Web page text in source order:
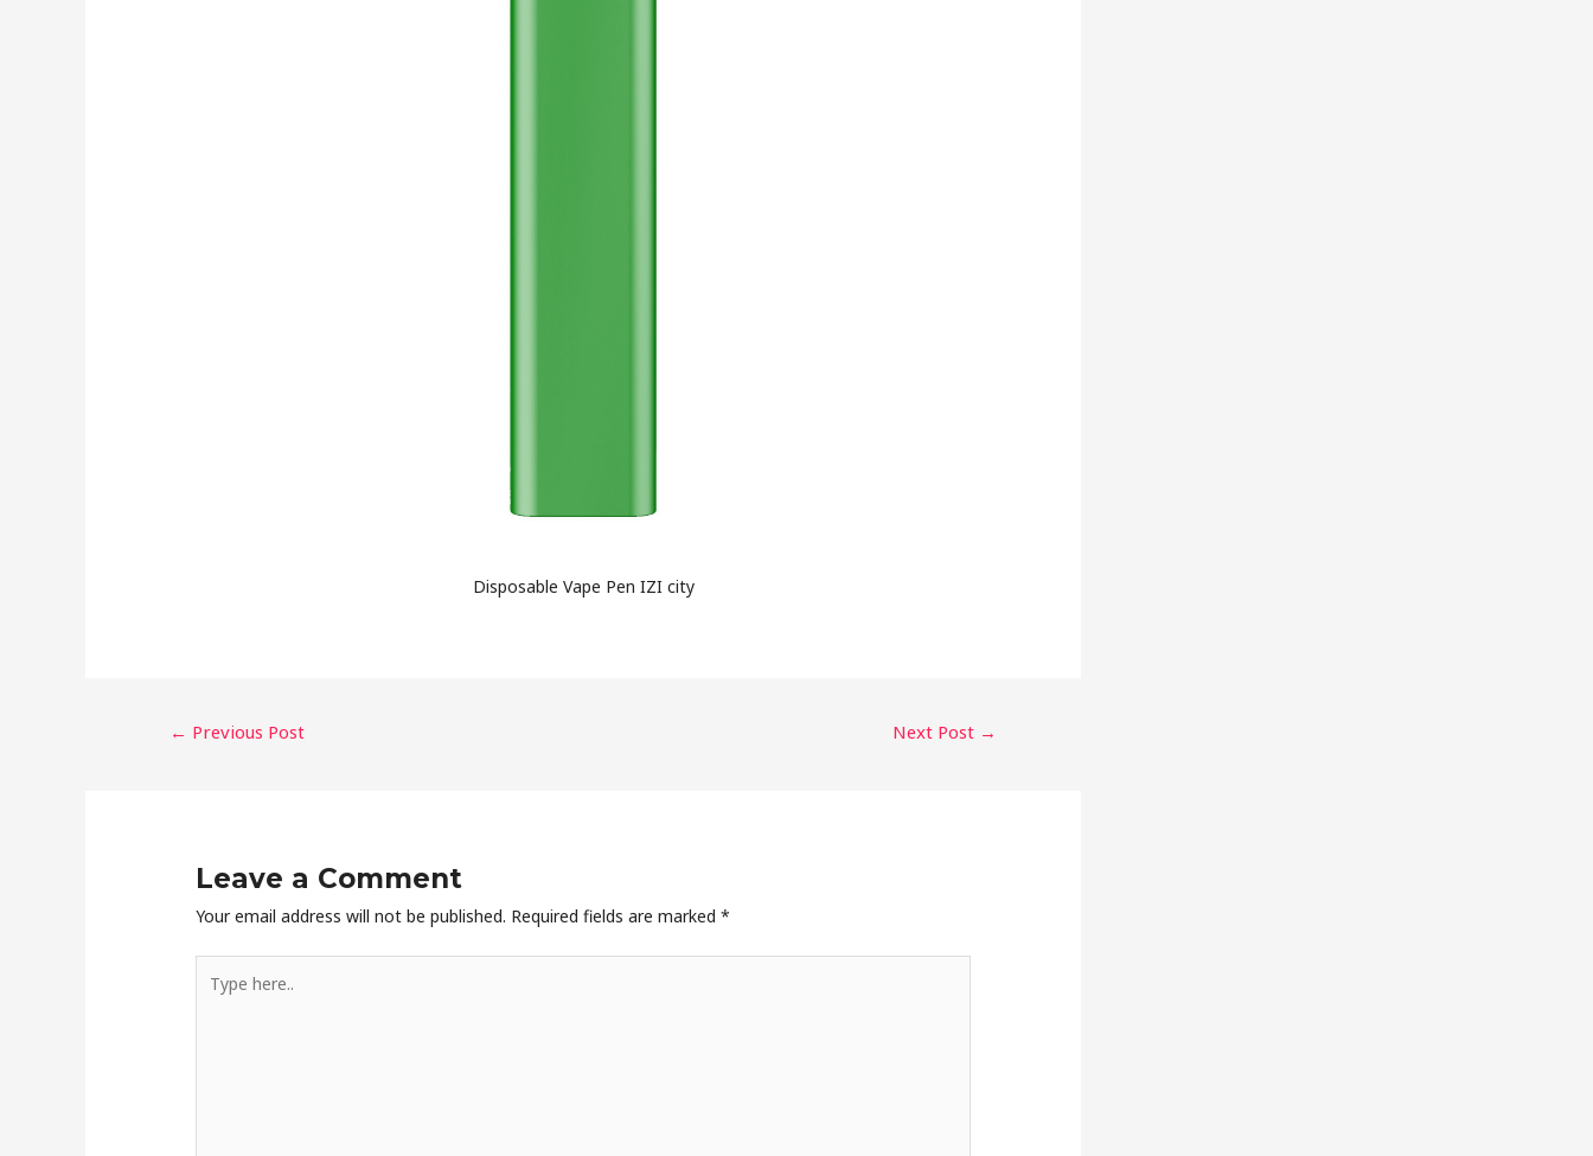
Disposable Vape Pen IZI city
← Previous Post Next Post →
Leave a Comment
Your email address will not be published. Required fields are marked*